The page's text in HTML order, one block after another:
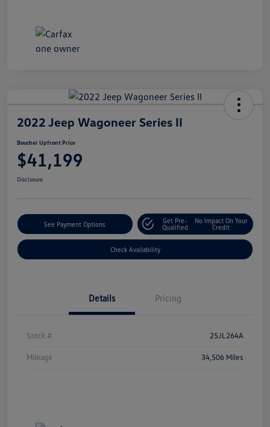
2022 Jeep Wagoneer Series II
Boucher Upfront Price
$41,199
Disclosure
See Payment Options
Get Pre-
Qualified
No Impact On Your
Credit
Check Availability
Details Pricing
Stock # 25JL264A
Mileage 34,506 Miles